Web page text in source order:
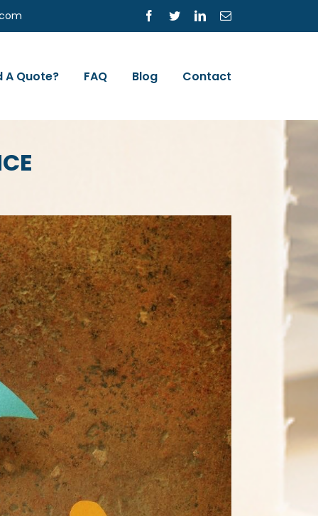
Facebook
TwitterLinkedInEmail
A Quote? FAQ Blog Contact